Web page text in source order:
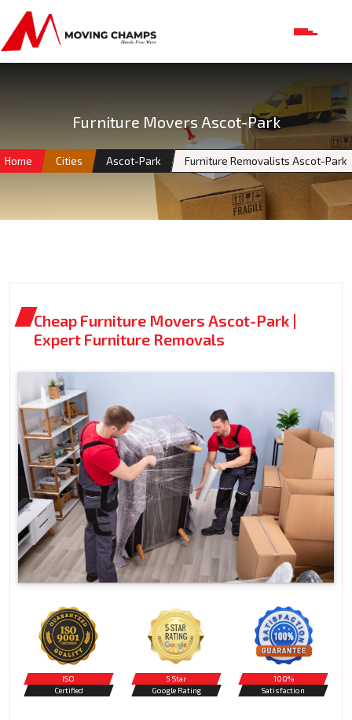
Furniture Movers Ascot-Park
Home Cities Ascot-Park Furniture Removalists Ascot-Park
Cheap Furniture Movers Ascot-Park |
Expert Furniture Removals
ISO
Certified
5 Star
Google Rating
100%
Satisfaction